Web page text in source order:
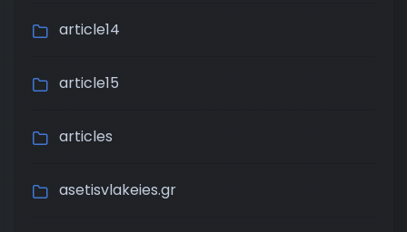
article14
article15
articles
asetisvlakeies.gr